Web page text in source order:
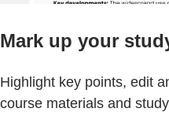
Mark up your
Highlight key points, edit
course materials and